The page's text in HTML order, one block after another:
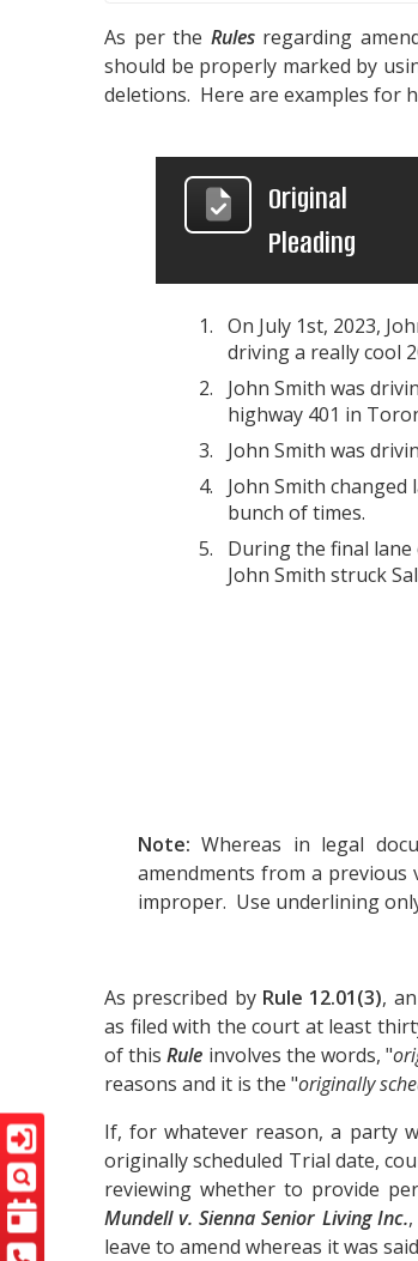
As per the Rulesregarding
should be properly marked by
deletions. Here are examples for
Original
Pleading
On July 1st, 2023,
driving a really cool
John Smith was
highway 401 in
John Smith was
John Smith changed
bunch of times.
During the final lane
John Smith struck
Note: Whereas in legal
amendments from a
improper. Use underlining
As prescribed by Rule 12.01(3),
as filed with the court at least
of thisRule involves the words, "
reasons and it is the "originally
If, for whatever reason, a party
originally scheduled Trial date,
reviewing whether to provide
Mundell v. Sienna Senior Living Inc.,
leave to amend whereas it was